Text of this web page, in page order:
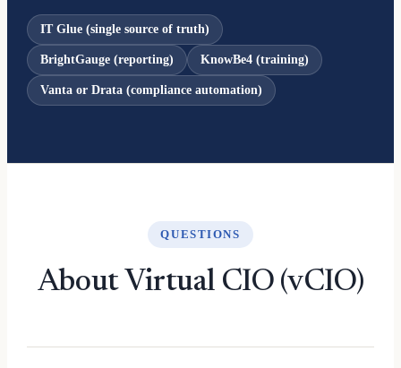
IT Glue (single source of truth)
BrightGauge (reporting) KnowBe4 (training)
Vanta or Drata (compliance automation)
QUESTIONS
About Virtual CIO (vCIO)